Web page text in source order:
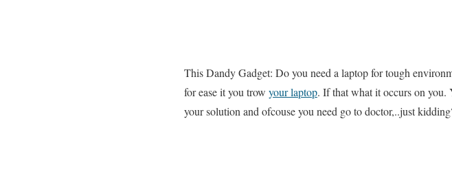
This Dandy Gadget: Do you need a laptop for tough
for ease it you trow your laptop. If that what it occurs on
your solution and ofcouse you need go to doctor,..just